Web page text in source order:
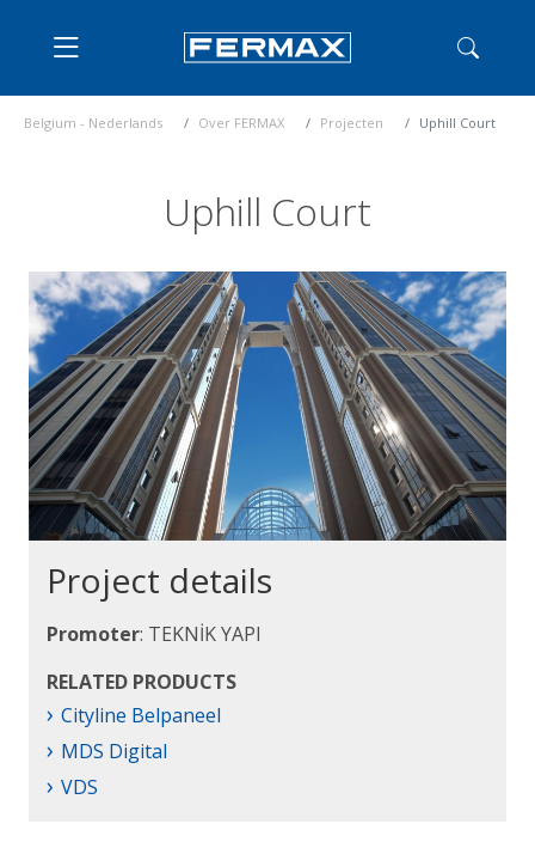
Belgium - Nederlands Over FERMAX Projecten Uphill Court
Uphill Court
Project details
Promoter: TEKNİK YAPI
RELATED PRODUCTS
› Cityline Belpaneel
› MDS Digital
› VDS